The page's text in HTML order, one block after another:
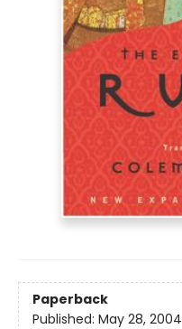
Paperback
Published: May 28, 2004